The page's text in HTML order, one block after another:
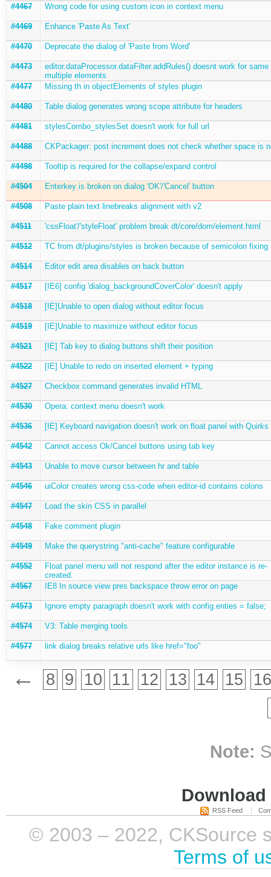
#4467 Wrong code for using custom icon in context menu
#4469 Enhance 'Paste As Text'
#4470 Deprecate the dialog of 'Paste from Word'
#4473
editor.dataProcessor.dataFilter.addRules() doesnt work for same
multiple elements
#4477
Missing th in objectElements of styles plugin
#4480 Table dialog generates wrong scope attribute for headers
#4481 stylesCombo_stylesSet doesn't work for full url
#4488 CKPackager: post increment does not check whether space is
#4498 Tooltip is required for the collapse/expand control
#4504 Enterkey is broken on dialog 'OK'/'Cancel' button
#4508 Paste plain text linebreaks alignment with v2
#4511 'cssFloat'/'styleFloat' problem break dt/core/dom/element.html
#4512 TC from dt/plugins/styles is broken because of semicolon fixing
#4514 Editor edit area disables on back button
#4517 [IE6] config 'dialog_backgroundCoverColor' doesn't apply
#4518 [IE]Unable to open dialog without editor focus
#4519 [IE]Unable to maximize without editor focus
#4521 [IE] Tab key to dialog buttons shift their position
#4522 [IE] Unable to redo on inserted element + typing
#4527 Checkbox command generates invalid HTML
#4530 Opera: context menu doesn't work
#4536 [IE] Keyboard navigation doesn't work on float panel with Quirks
#4542 Cannot access Ok/Cancel buttons using tab key
#4543 Unable to move cursor between hr and table
#4546 uiColor creates wrong css-code when editor-id contains colons
#4547 Load the skin CSS in parallel
#4548 Fake comment plugin
#4549 Make the querystring "anti-cache" feature configurable
#4552
Float panel menu will not respond after the editor instance is re-
created.
#4567
IE8 In source view pres backspace throw error on page
#4573 Ignore empty paragraph doesn't work with config.enties = false;
#4574 V3: Table merging tools
#4577 link dialog breaks relative urls like href="foo"
← 8 9 10 11 12 13 14 15
16
Note:
RSS Feed
© 2003 – 2022, CKSource
Terms of